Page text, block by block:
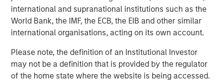
international and supranational institutions such as the
World Bank, the IMF, the ECB, the EIB and other similar
international organisations, acting on its own account.
Please note, the definition of an Institutional Investor
may not be a definition that is provided by the regulator
of the home state where the website is being accessed.
manage risk, stay aligned with long-term goals
and navigate changing market conditions with
confidence.
07-AUG-2026